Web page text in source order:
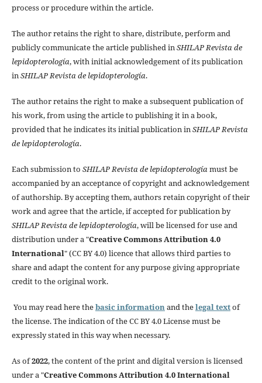
process or procedure within the article.
The author retains the right to share, distribute, perform and
publicly communicate the article published inSHILAP Revista de
lepidopterología, with initial acknowledgement of its publication
inSHILAP Revista de lepidopterología.
The author retains the right to make a subsequent publication of
his work, from using the article to publishing it in a book,
provided that he indicates its initial publication inSHILAP Revista
de lepidopterología.
Each submission to SHILAP Revista de lepidopterologíamust be
accompanied by an acceptance of copyright and acknowledgement
of authorship. By accepting them, authors retain copyright of their
work and agree that the article, if accepted for publication by
SHILAP Revista de lepidopterología, will be licensed for use and
distribution under a "Creative Commons Attribution 4.0
International" (CC BY 4.0) licence that allows third parties to
share and adapt the content for any purpose giving appropriate
credit to the original work.
You may read here thebasic informationand thelegal textof
the license. The indication of the CC BY 4.0 License must be
expressly stated in this way when necessary.
As of2022, the content of the print and digital version is licensed
under a "Creative Commons Attribution 4.0 International